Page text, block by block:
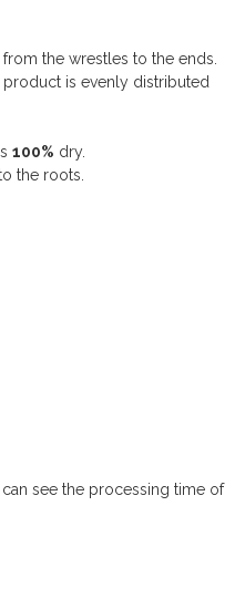
the wrestles to the ends.
product is evenly distributed
100% dry.
the roots.
see the processing time of